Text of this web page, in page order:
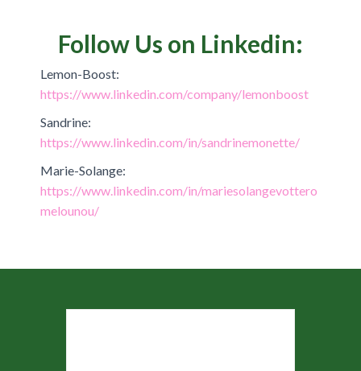
Follow Us on Linkedin:
Lemon-Boost:
https://www.linkedin.com/company/lemonboost
Sandrine:
https://www.linkedin.com/in/sandrinemonette/
Marie-Solange:
https://www.linkedin.com/in/mariesolangevottero
melounou/